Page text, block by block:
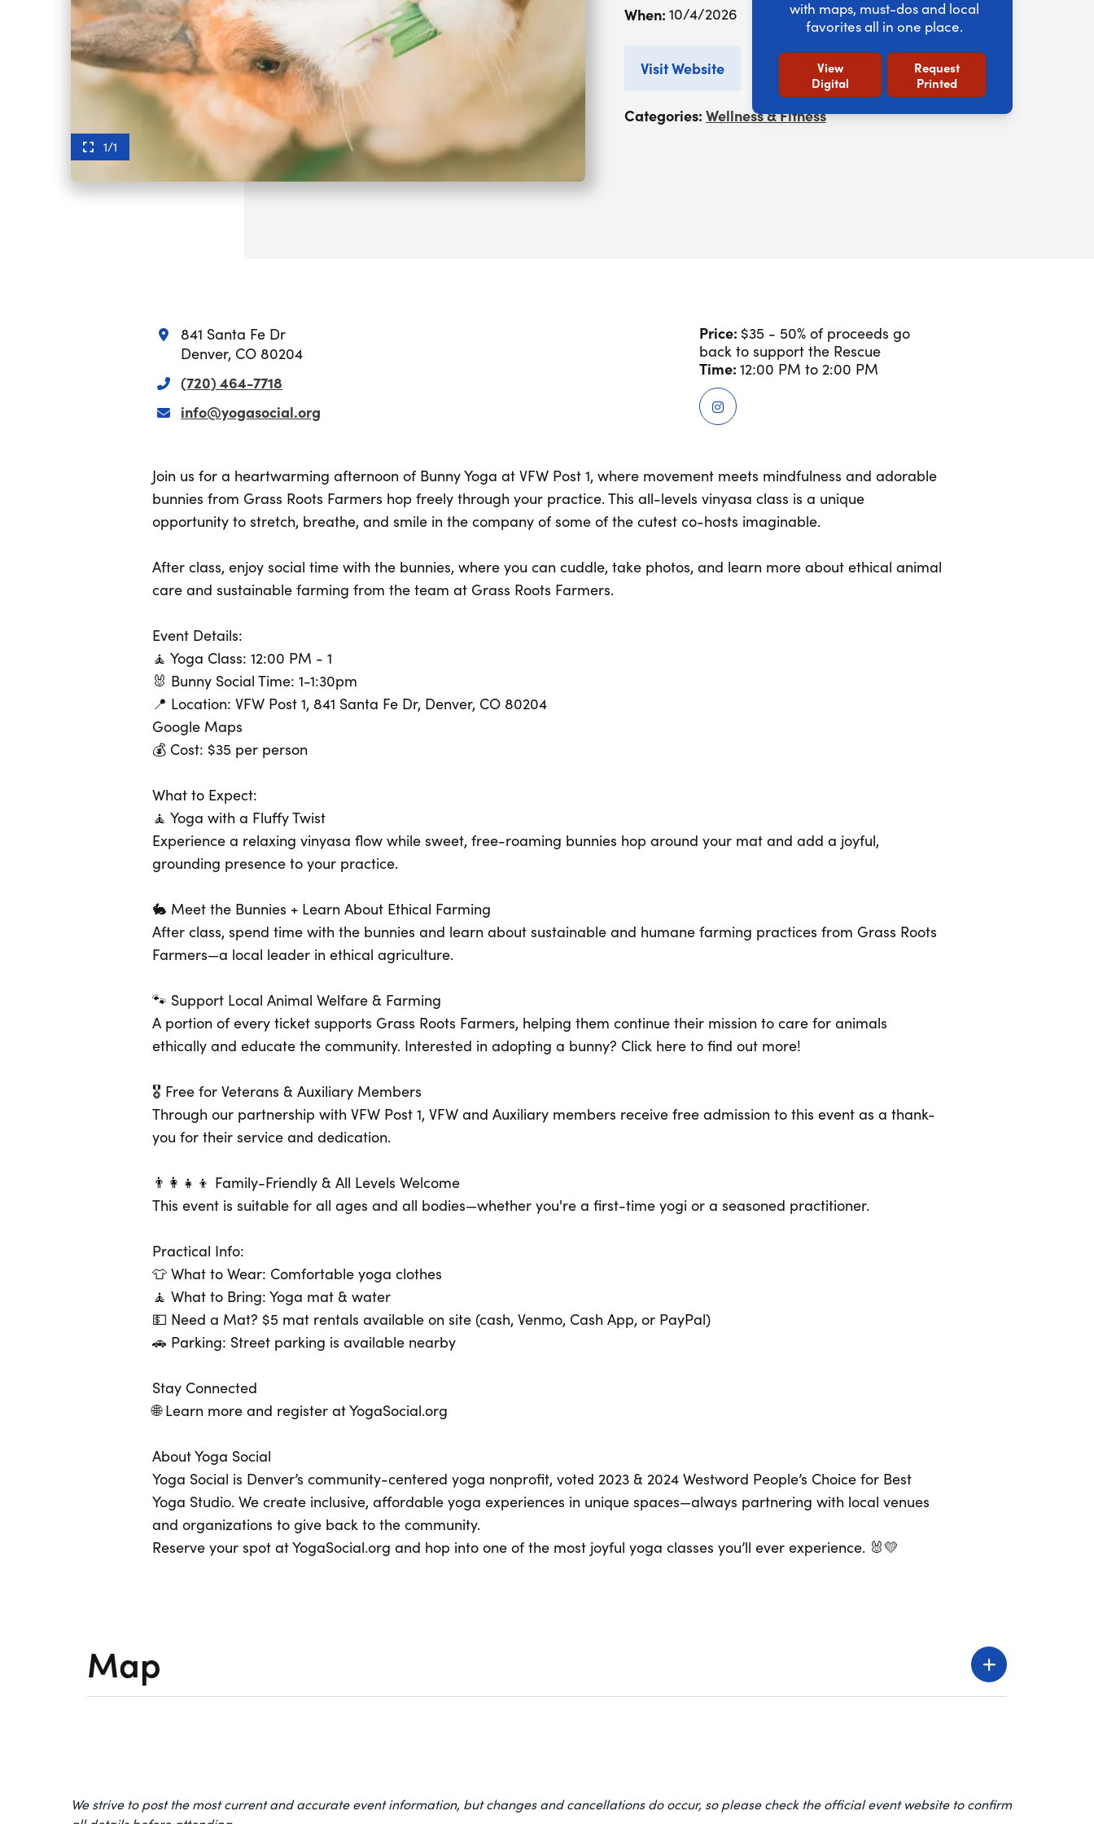
with maps, must-dos and local
favorites all in one place.
View
Digital
Request
Printed
1/1
When: 10/4/2026
Visit Website add to calendar
Categories: Wellness & Fitness
841 Santa Fe Dr
Denver, CO 80204
(720) 464-7718
info@yogasocial.org
Price: $35 - 50% of proceeds go
back to support the Rescue
Time: 12:00 PM to 2:00 PM
Join us for a heartwarming afternoon of Bunny Yoga at VFW Post 1, where movement meets mindfulness and adorable
bunnies from Grass Roots Farmers hop freely through your practice. This all-levels vinyasa class is a unique
opportunity to stretch, breathe, and smile in the company of some of the cutest co-hosts imaginable.
After class, enjoy social time with the bunnies, where you can cuddle, take photos, and learn more about ethical animal
care and sustainable farming from the team at Grass Roots Farmers.
Event Details:
🧘 Yoga Class: 12:00 PM - 1
🐰 Bunny Social Time: 1-1:30pm
📍 Location: VFW Post 1, 841 Santa Fe Dr, Denver, CO 80204
Google Maps
💰 Cost: $35 per person
What to Expect:
🧘 Yoga with a Fluffy Twist
Experience a relaxing vinyasa flow while sweet, free-roaming bunnies hop around your mat and add a joyful,
grounding presence to your practice.
🐇 Meet the Bunnies + Learn About Ethical Farming
After class, spend time with the bunnies and learn about sustainable and humane farming practices from Grass Roots
Farmers—a local leader in ethical agriculture.
🐾 Support Local Animal Welfare & Farming
A portion of every ticket supports Grass Roots Farmers, helping them continue their mission to care for animals
ethically and educate the community. Interested in adopting a bunny? Click here to find out more!
🎖 Free for Veterans & Auxiliary Members
Through our partnership with VFW Post 1, VFW and Auxiliary members receive free admission to this event as a thank-
you for their service and dedication.
👨‍👩‍👧‍👦 Family-Friendly & All Levels Welcome
This event is suitable for all ages and all bodies—whether you're a first-time yogi or a seasoned practitioner.
Practical Info:
👕 What to Wear: Comfortable yoga clothes
🧘 What to Bring: Yoga mat & water
💵 Need a Mat? $5 mat rentals available on site (cash, Venmo, Cash App, or PayPal)
🚗 Parking: Street parking is available nearby
Stay Connected
🌐 Learn more and register at YogaSocial.org
About Yoga Social
Yoga Social is Denver’s community-centered yoga nonprofit, voted 2023 & 2024 Westword People’s Choice for Best
Yoga Studio. We create inclusive, affordable yoga experiences in unique spaces—always partnering with local venues
and organizations to give back to the community.
Reserve your spot at YogaSocial.org and hop into one of the most joyful yoga classes you’ll ever experience. 🐰💛
Map
We strive to post the most current and accurate event information, but changes and cancellations do occur, so please check the official event website to confirm